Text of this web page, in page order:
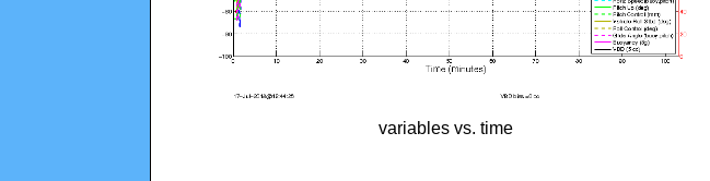
variables vs. time